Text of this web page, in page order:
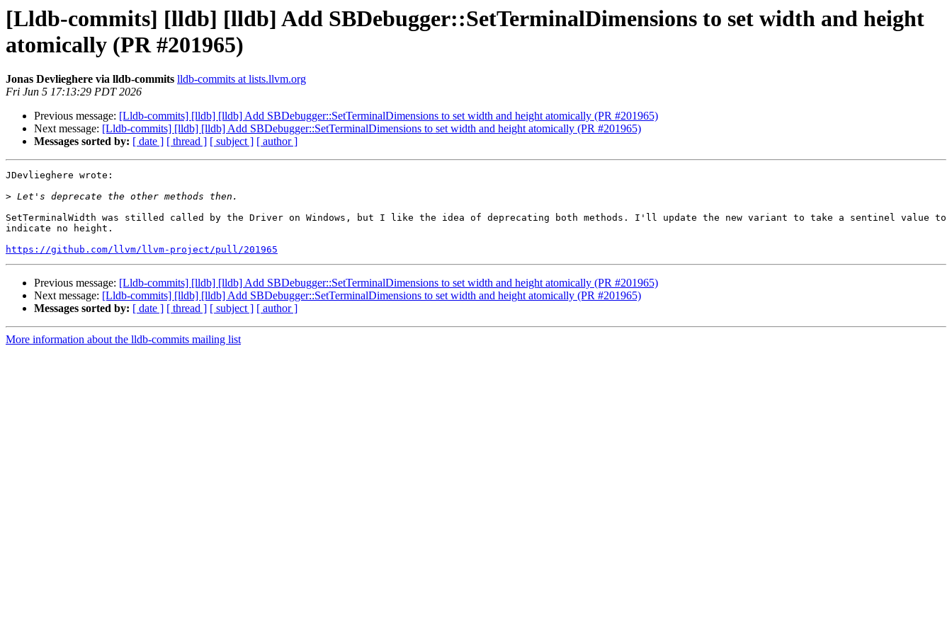
[Lldb-commits] [lldb] [lldb] Add SBDebugger::SetTerminalDimensions to set width and height
atomically (PR #201965)
Jonas Devlieghere via lldb-commits lldb-commits at lists.llvm.org
Fri Jun 5 17:13:29 PDT 2026
Previous message: [Lldb-commits] [lldb] [lldb] Add SBDebugger::SetTerminalDimensions to set width and height atomically (PR #201965)
Next message: [Lldb-commits] [lldb] [lldb] Add SBDebugger::SetTerminalDimensions to set width and height atomically (PR #201965)
Messages sorted by: [ date ] [ thread ] [ subject ] [ author ]
JDevlieghere wrote:
>
SetTerminalWidth was stilled called by the Driver on Windows, but I like the idea of deprecating both methods. I'll update the new variant to take a sentinel value to
indicate no height.
https://github.com/llvm/llvm-project/pull/201965
Previous message: [Lldb-commits] [lldb] [lldb] Add SBDebugger::SetTerminalDimensions to set width and height atomically (PR #201965)
Next message: [Lldb-commits] [lldb] [lldb] Add SBDebugger::SetTerminalDimensions to set width and height atomically (PR #201965)
Messages sorted by: [ date ] [ thread ] [ subject ] [ author ]
More information about the lldb-commits mailing list